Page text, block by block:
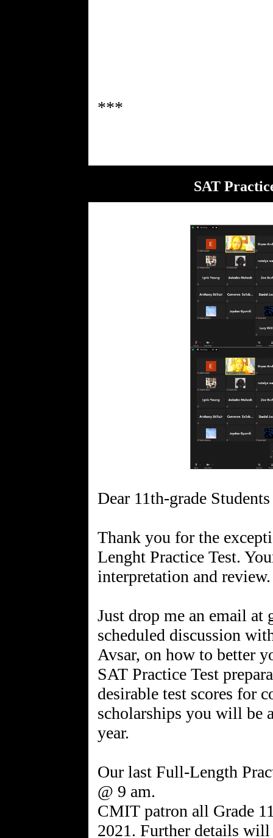
SAT
Dear 11th-grade
Thank you for the
Lenght Practice Test.
interpretation and review.
Just drop me an email at
scheduled discussion
Avsar, on how to better
SAT Practice Test
desirable test scores for
scholarships you will be
year.
Our last Full-Length
@ 9 am.
CMIT patron all Grade
2021. Further details